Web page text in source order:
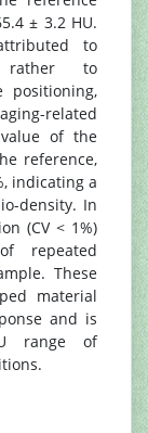
± 3.2 HU.
to
rather to
positioning,
related
of the
reference,
indicating a
density. In
(CV < 1%)
repeated
These
material
and is
range of